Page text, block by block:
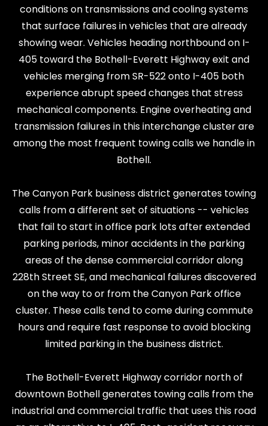
conditions on transmissions and cooling systems
that surface failures in vehicles that are already
showing wear. Vehicles heading northbound on I-
405 toward the Bothell-Everett Highway exit and
vehicles merging from SR-522 onto I-405 both
experience abrupt speed changes that stress
mechanical components. Engine overheating and
transmission failures in this interchange cluster are
among the most frequent towing calls we handle in
Bothell.
The Canyon Park business district generates towing
calls from a different set of situations -- vehicles
that fail to start in office park lots after extended
parking periods, minor accidents in the parking
areas of the dense commercial corridor along
228th Street SE, and mechanical failures discovered
on the way to or from the Canyon Park office
cluster. These calls tend to come during commute
hours and require fast response to avoid blocking
limited parking in the business district.
The Bothell-Everett Highway corridor north of
downtown Bothell generates towing calls from the
industrial and commercial traffic that uses this road